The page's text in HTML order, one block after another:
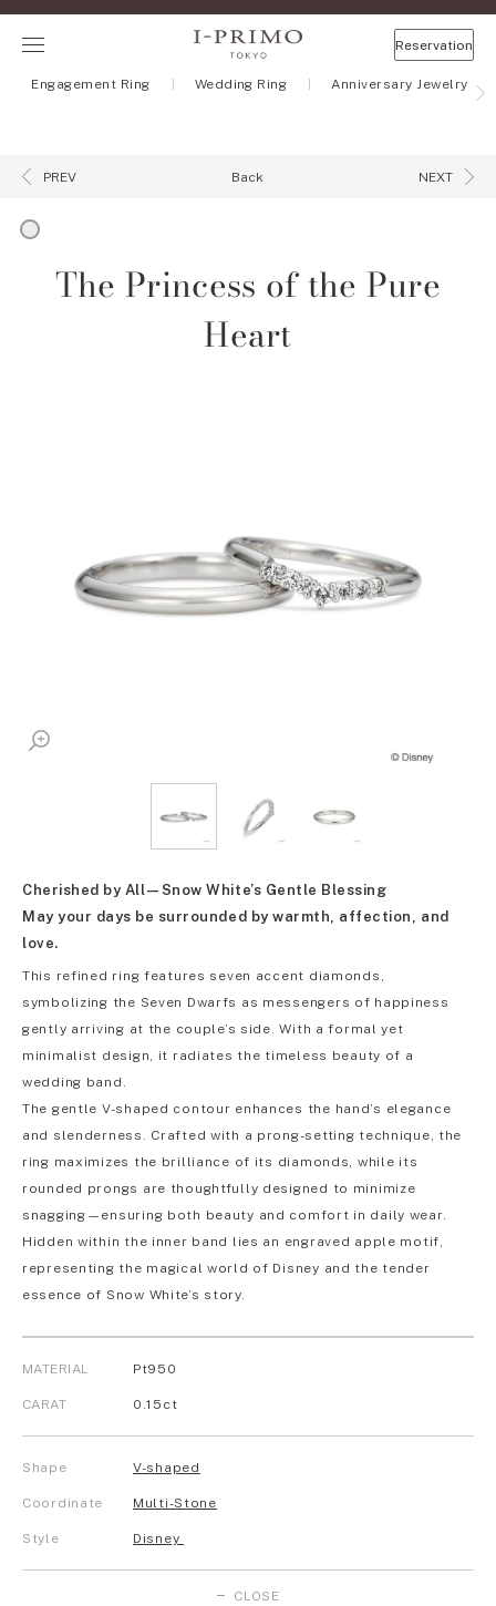
Reservation
Engagement Ring Wedding Ring Anniversary Jewelry
PREV Back NEXT
The Princess of the Pure
Heart
Cherished by All—Snow White’s Gentle Blessing
May your days be surrounded by warmth, affection, and
love.
This refined ring features seven accent diamonds,
symbolizing the Seven Dwarfs as messengers of happiness
gently arriving at the couple’s side. With a formal yet
minimalist design, it radiates the timeless beauty of a
wedding band.
The gentle V-shaped contour enhances the hand’s elegance
and slenderness. Crafted with a prong-setting technique, the
ring maximizes the brilliance of its diamonds, while its
rounded prongs are thoughtfully designed to minimize
snagging—ensuring both beauty and comfort in daily wear.
Hidden within the inner band lies an engraved apple motif,
representing the magical world of Disney and the tender
essence of Snow White’s story.
MATERIAL Pt950
CARAT 0.15ct
Shape V-shaped
Coordinate Multi-Stone
Style Disney
CLOSE